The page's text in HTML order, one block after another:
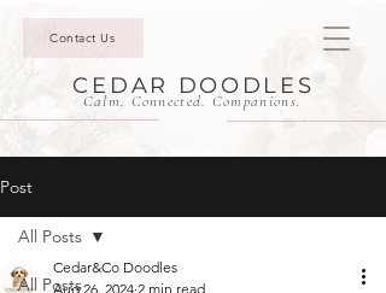
Contact Us
CEDAR DOODLES
Calm. Connected. Companions.
Post
All Posts
All Posts
Cedar&Co Doodles
Aug 26, 2024 2 min read